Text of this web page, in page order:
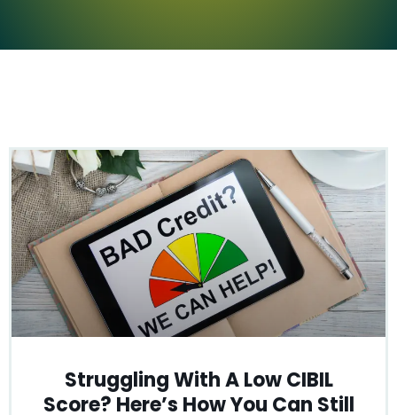
Struggling With A Low CIBIL
Score? Here’s How You Can Still